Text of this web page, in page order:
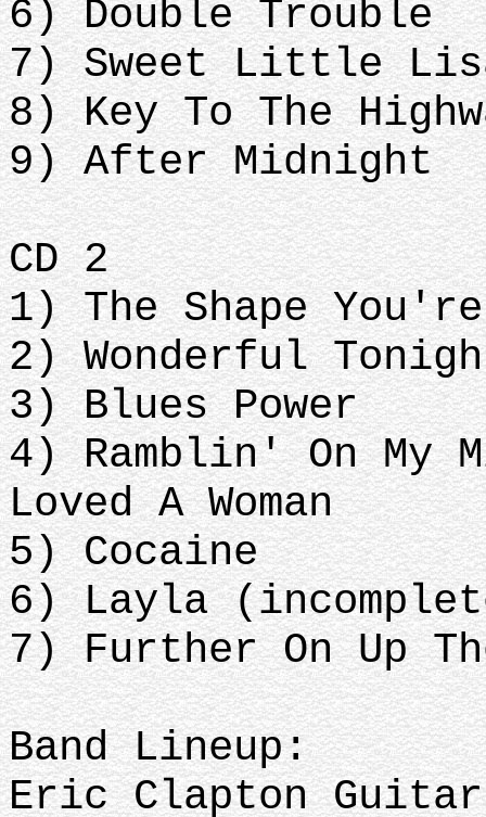
6) Double Trouble
7) Sweet Little
8) Key To The
9) After Midnight
CD 2
1) The Shape
2) Wonderful
3) Blues Power
4) Ramblin' On My
Loved A Woman
5) Cocaine
6) Layla
7) Further On Up
Band Lineup:
Eric Clapton